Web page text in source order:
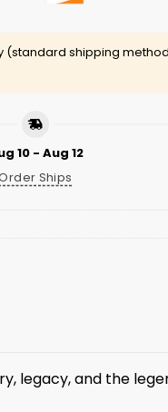
(standard shipping
10 - Aug 12
Ships
legacy, and the